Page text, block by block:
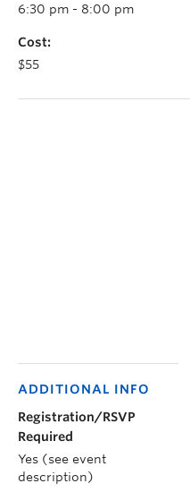
6:30 pm - 8:00 pm
Cost:
$55
ADDITIONAL INFO
Registration/RSVP
Required
Yes (see event
description)